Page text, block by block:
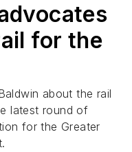
for the
about the rail
latest round of
for the Greater